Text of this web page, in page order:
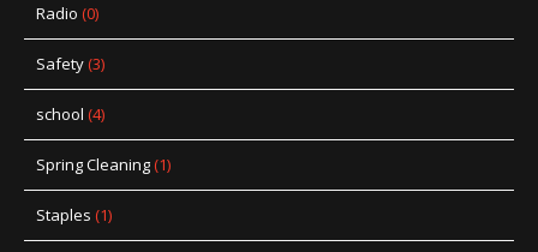
Radio (0)
Safety(3)
school (4)
Spring Cleaning(1)
Staples (1)